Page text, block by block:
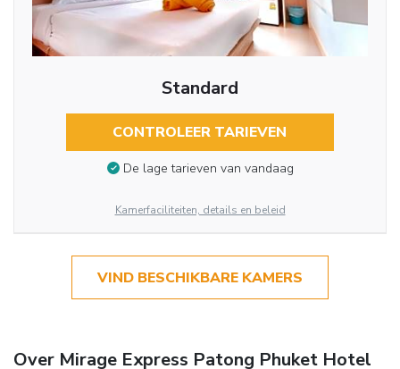
Standard
CONTROLEER TARIEVEN
De lage tarieven van vandaag
Kamerfaciliteiten, details en beleid
VIND BESCHIKBARE KAMERS
Over Mirage Express Patong Phuket Hotel